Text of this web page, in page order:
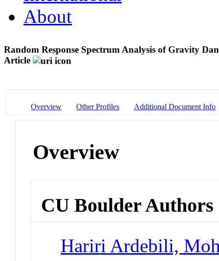
About
Random Response Spectrum Analysis of Gravity
Article
Overview Other Profiles Additional Document Info
Overview
CU Boulder Authors
Hariri Ardebili,